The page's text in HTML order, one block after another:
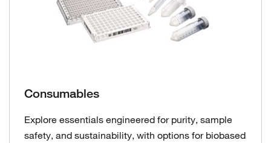
Consumables
Explore essentials engineered for purity, sample
safety, and sustainability, with options for biobased